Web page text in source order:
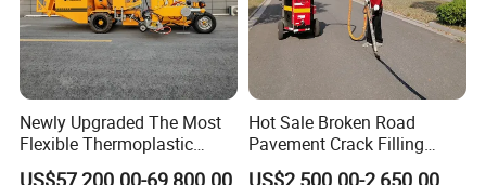
Newly Upgraded The Most
Flexible Thermoplastic
Extrusion Road Marking
Hot Sale Broken Road
Pavement Crack Filling
Machines